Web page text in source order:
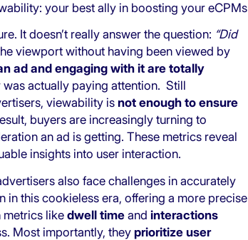
your best ally in boosting your eCPMs
It doesn’t really answer the question: “Did
viewport without having been viewed by
ad and engaging with it are totally
was actually paying attention. Still
viewability is not enough to ensure
buyers are increasingly turning to
an ad is getting. These metrics reveal
insights into user interaction.
also face challenges in accurately
in this cookieless era, offering a more precise
metrics like dwell timeand interactions
Most importantly, theyprioritize user